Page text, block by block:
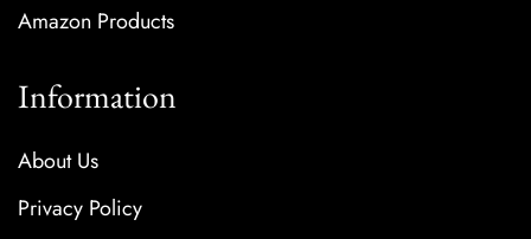
Amazon Products
Information
About Us
Privacy Policy